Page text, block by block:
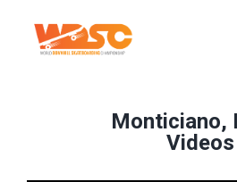
Monticiano,
Videos